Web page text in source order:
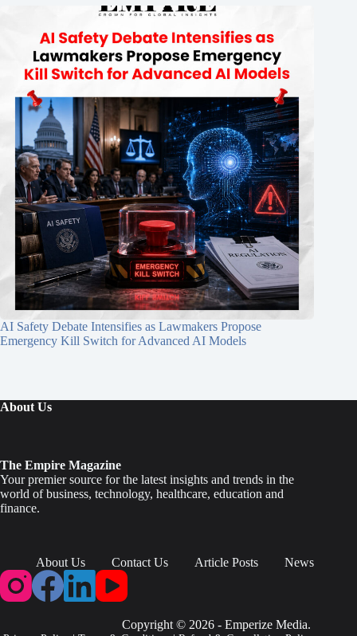
AI Safety Debate Intensifies as Lawmakers Propose
Emergency Kill Switch for Advanced AI Models
About Us
The Empire Magazine
Your premier source for the latest insights and trends in the
world of business, technology, healthcare, education and
finance.
About Us Contact Us Article Posts News
Copyright © 2026 - Emperize Media.